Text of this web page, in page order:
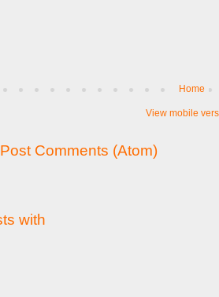
Home
View mobile
Post Comments (Atom)